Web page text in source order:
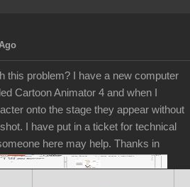
this problem? I have a new computer
Cartoon Animator 4 and when I
onto the stage they appear without
I have put in a ticket for technical
here may help. Thanks in